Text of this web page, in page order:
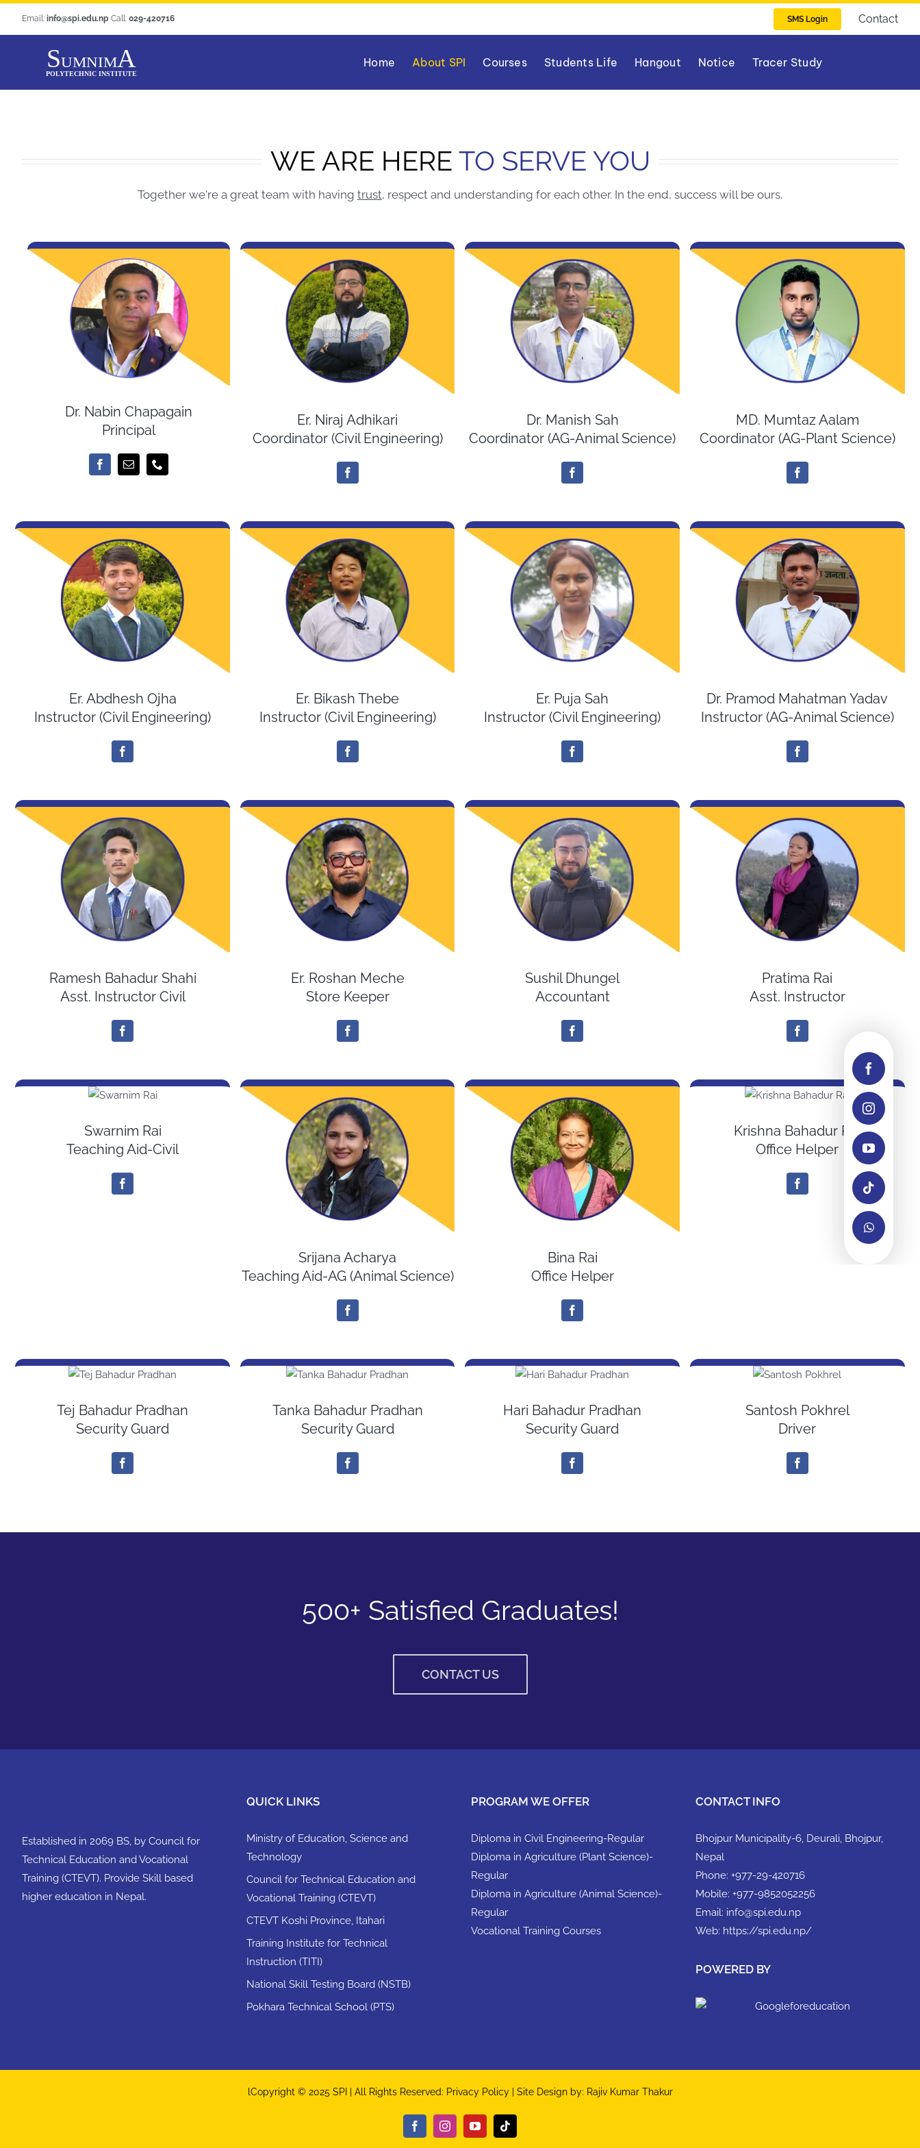
Email: info@spi.edu.npCall: 029-420716 SMS Login Contact
Home About SPI Courses Students Life Hangout Notice Tracer Study
WE ARE HERE TO SERVE YOU
Together we're a great team with having trust, respect and understanding for each other. In the end, success will be ours.
Dr. Nabin Chapagain
Principal
Er. Niraj Adhikari
Coordinator (Civil Engineering)
Dr. Manish Sah
Coordinator (AG-Animal Science)
MD. Mumtaz Aalam
Coordinator (AG-Plant Science)
Er. Abdhesh Ojha
Instructor (Civil Engineering)
Er. Bikash Thebe
Instructor (Civil Engineering)
Er. Puja Sah
Instructor (Civil Engineering)
Dr. Pramod Mahatman Yadav
Instructor (AG-Animal Science)
Ramesh Bahadur Shahi
Asst. Instructor Civil
Er. Roshan Meche
Store Keeper
Sushil Dhungel
Accountant
Pratima Rai
Asst. Instructor
Swarnim Rai
Teaching Aid-Civil
Srijana Acharya
Teaching Aid-AG (Animal Science)
Bina Rai
Office Helper
Krishna Bahadur Rai
Office Helper
Tej Bahadur Pradhan
Security Guard
Tanka Bahadur Pradhan
Security Guard
Hari Bahadur Pradhan
Security Guard
Santosh Pokhrel
Driver
500+ Satisfied Graduates!
CONTACT US
Established in 2069 BS, by Council for
Technical Education and Vocational
Training (CTEVT). Provide Skill based
higher education in Nepal.
QUICK LINKS
Ministry of Education, Science and
Technology
Council for Technical Education and
Vocational Training (CTEVT)
CTEVT Koshi Province, Itahari
Training Institute for Technical
Instruction (TITI)
National Skill Testing Board (NSTB)
Pokhara Technical School (PTS)
PROGRAM WE OFFER
Diploma in Civil Engineering-Regular
Diploma in Agriculture (Plant Science)-
Regular
Diploma in Agriculture (Animal Science)-
Regular
Vocational Training Courses
CONTACT INFO
Bhojpur Municipality-6, Deurali, Bhojpur,
Nepal
Phone: +977-29-420716
Mobile: +977-9852052256
Email: info@spi.edu.np
Web: https://spi.edu.np/
POWERED BY
lCopyright © 2025 SPI | All Rights Reserved: Privacy Policy | Site Design by: Rajiv Kumar Thakur
FacebookInstagramYouTubeTiktok